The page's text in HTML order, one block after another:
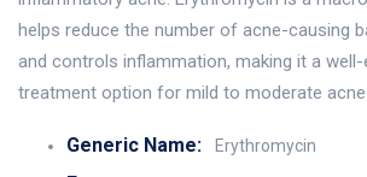
helps reduce the number of acne-causing
and controls inflammation, making it a
treatment option for mild to moderate
Generic Name: Erythromycin